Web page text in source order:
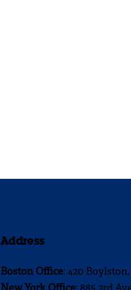
Address
Boston Office: 420